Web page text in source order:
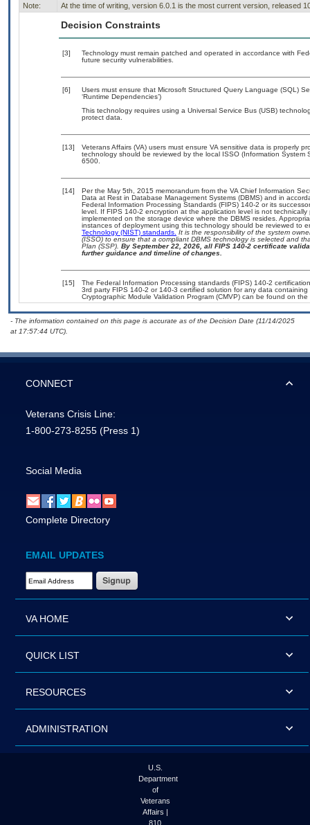
Note: At the time of writing, version 6.0.1 is the most current version, released
Decision Constraints
[3]
Technology must remain patched and operated in accordance with
future security vulnerabilities.
[6]
Users must ensure that Microsoft Structured Query Language (SQL)
‘Runtime Dependencies’)
This technology requires using a Universal Service Bus (USB)
protect data.
[13]
Veterans Affairs (VA) users must ensure VA sensitive data is properly
technology should be reviewed by the local ISSO (Information
6500.
[14]
Per the May 5th, 2015 memorandum from the VA Chief Information
Data at Rest in Database Management Systems (DBMS) and in
Federal Information Processing Standards (FIPS) 140-2 or its
level. If FIPS 140-2 encryption at the application level is not
implemented on the storage device where the DBMS resides.
instances of deployment using this technology should be reviewed to
Technology (NIST) standards. It is the responsibility of the system
(ISSO) to ensure that a compliant DBMS technology is selected and
Plan (SSP). By September 22, 2026, all FIPS 140-2 certificate
further guidance and timeline of changes.
[15]
The Federal Information Processing standards (FIPS) 140-2
3rd party FIPS 140-2 or 140-3 certified solution for any data
Cryptographic Module Validation Program (CMVP) can be found on the
- The information contained on this page is accurate as of the Decision Date (11/14/2025
at 17:57:44 UTC).
CONNECT
Veterans Crisis Line:
1-800-273-8255 (Press 1)
Social Media
Complete Directory
EMAIL UPDATES
Email Address Required
VA HOME
QUICK LIST
RESOURCES
ADMINISTRATION
U.S.
Department
of
Veterans
Affairs |
810